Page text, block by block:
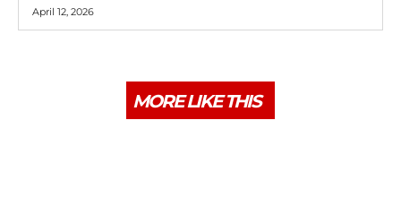
April 12, 2026
MORE LIKE THIS